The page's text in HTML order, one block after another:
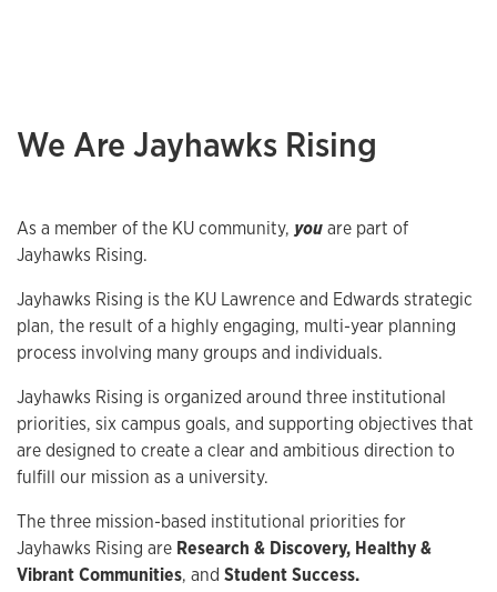
We Are Jayhawks Rising
As a member of the KU community, youare part of
Jayhawks Rising.
Jayhawks Rising is the KU Lawrence and Edwards strategic
plan, the result of a highly engaging, multi-year planning
process involving many groups and individuals.
Jayhawks Rising is organized around three institutional
priorities, six campus goals, and supporting objectives that
are designed to create a clear and ambitious direction to
fulfill our mission as a university.
The three mission-based institutional priorities for
Jayhawks Rising are Research & Discovery, Healthy &
Vibrant Communities, and Student Success.